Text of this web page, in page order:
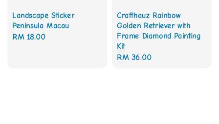
Landscape Sticker
Peninsula Macau
Regular
RM 18.00
Crafthauz Rainbow
Golden Retriever with
Frame Diamond Painting
Kit
Regular
RM 36.00